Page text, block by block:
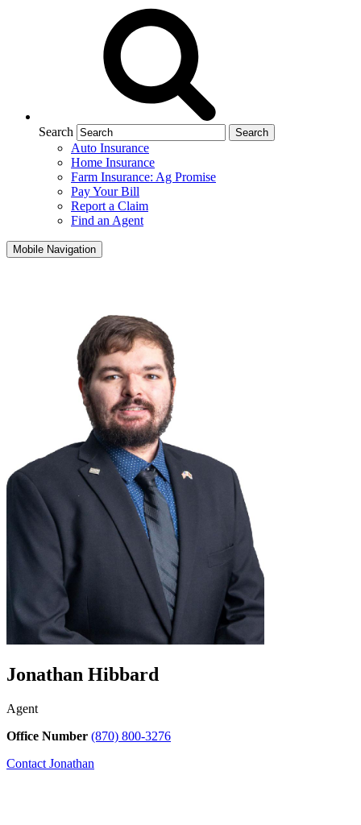
Search
Auto Insurance
Home Insurance
Farm Insurance: Ag Promise
Pay Your Bill
Report a Claim
Find an Agent
Mobile Navigation
Jonathan Hibbard
Agent
Office Number (870) 800-3276
Contact Jonathan